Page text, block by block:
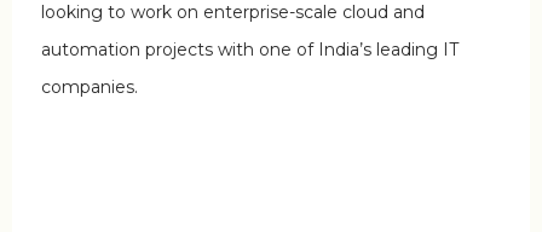
looking to work on enterprise-scale cloud and
automation projects with one of India’s leading IT
companies.